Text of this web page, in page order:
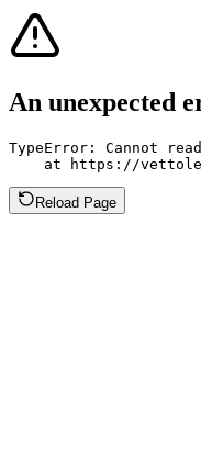
An unexpected
TypeError: Cannot
at https://
Reload Page